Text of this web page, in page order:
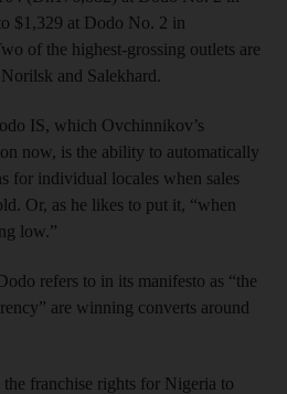
$1,329 at Dodo No. 2 in
of the highest-grossing outlets are
and Salekhard.
IS, which Ovchinnikov’s
now, is the ability to automatically
for individual locales when sales
Or, as he likes to put it, “when
low.”
refers to in its manifesto as “the
are winning converts around
franchise rights for Nigeria to